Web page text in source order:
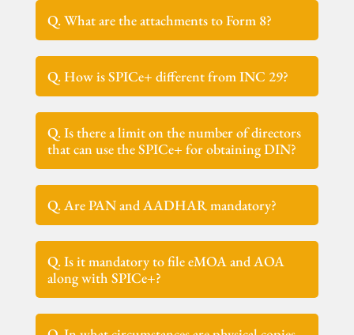
Q. What are the attachments to Form 8?
Q. How is SPICe+ different from INC 29?
Q. Is there a limit on the number of directors
that can use the SPICe+ for obtaining DIN?
Q. Are PAN and AADHAR mandatory?
Q. Is it mandatory to file eMOA and AOA
along with SPICe+?